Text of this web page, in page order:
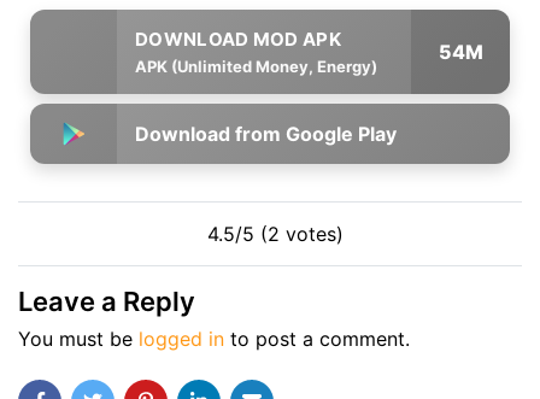
APK (Unlimited Money, Energy)
54M
Download from Google Play
4.5/5 (2 votes)
Leave a Reply
You must be logged in to post a comment.